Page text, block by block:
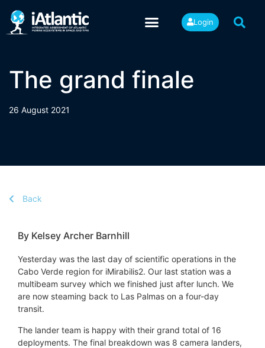
Login
The grand finale
26 August 2021
Back
By Kelsey Archer Barnhill
Yesterday was the last day of scientific operations in the
Cabo Verde region for iMirabilis2. Our last station was a
multibeam survey which we finished just after lunch. We
are now steaming back to Las Palmas on a four-day
transit.
The lander team is happy with their grand total of 16
deployments. The final breakdown was 8 camera landers,